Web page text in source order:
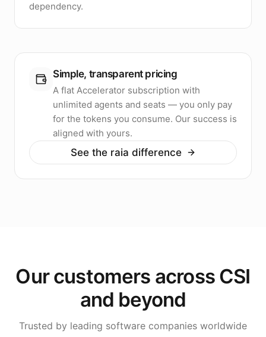
dependency.
Simple, transparent pricing
A flat Accelerator subscription with
unlimited agents and seats — you only pay
for the tokens you consume. Our success is
aligned with yours.
See the raia difference
Our customers across CSI
and beyond
Trusted by leading software companies worldwide